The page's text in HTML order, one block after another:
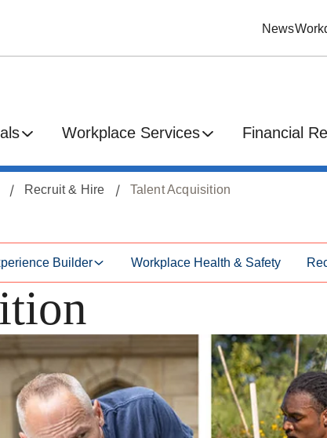
News
Workplace Services Financial
Recruit & Hire Talent Acquisition
Builder Workplace Health & Safety